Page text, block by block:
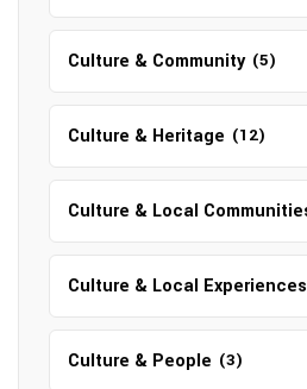
Culture & Community (5)
Culture & Heritage (12)
Culture & Local
Culture & Local Experiences
Culture & People (3)